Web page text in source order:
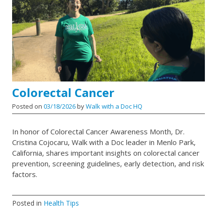
Colorectal Cancer
Posted on 03/18/2026byWalk with a Doc HQ
In honor of Colorectal Cancer Awareness Month, Dr.
Cristina Cojocaru, Walk with a Doc leader in Menlo Park,
California, shares important insights on colorectal cancer
prevention, screening guidelines, early detection, and risk
factors.
Posted in Health Tips